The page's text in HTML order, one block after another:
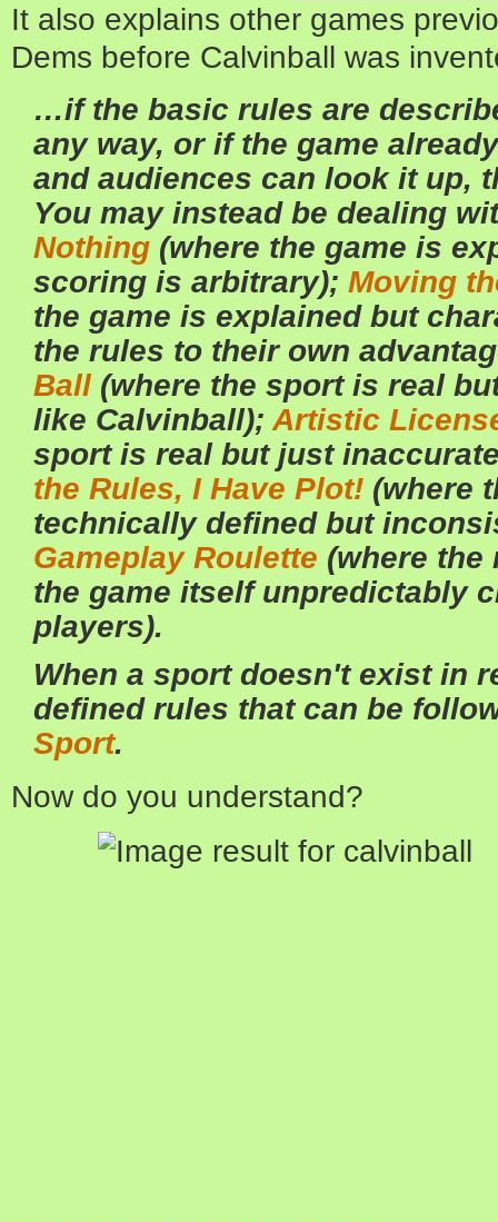
It also explains other games
Dems before Calvinball was
…if the basic rules are
any way, or if the game
and audiences can look it up,
You may instead be dealing
Nothing (where the game is
scoring is arbitrary); Moving
the game is explained but
the rules to their own
Ball(where the sport is real
like Calvinball);Artistic
sport is real but just
the Rules, I Have Plot! (where
technically defined but
Gameplay Roulette (where the
the game itself unpredictably
players).
When a sport doesn't exist in
defined rules that can be
Sport.
Now do you understand?